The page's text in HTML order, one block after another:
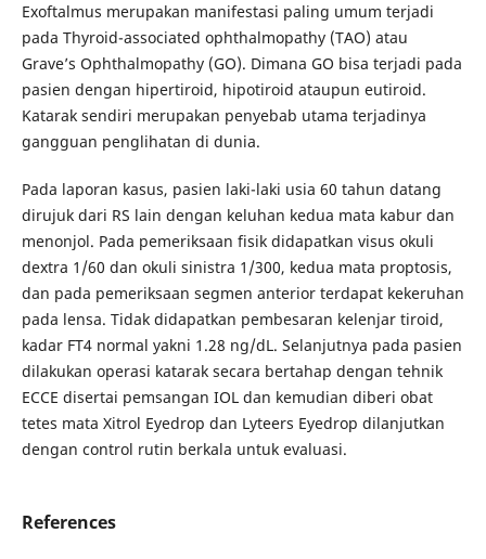
Exoftalmus merupakan manifestasi paling umum terjadi
pada Thyroid-associated ophthalmopathy (TAO) atau
Grave’s Ophthalmopathy (GO). Dimana GO bisa terjadi pada
pasien dengan hipertiroid, hipotiroid ataupun eutiroid.
Katarak sendiri merupakan penyebab utama terjadinya
gangguan penglihatan di dunia.
Pada laporan kasus, pasien laki-laki usia 60 tahun datang
dirujuk dari RS lain dengan keluhan kedua mata kabur dan
menonjol. Pada pemeriksaan fisik didapatkan visus okuli
dextra 1/60 dan okuli sinistra 1/300, kedua mata proptosis,
dan pada pemeriksaan segmen anterior terdapat kekeruhan
pada lensa. Tidak didapatkan pembesaran kelenjar tiroid,
kadar FT4 normal yakni 1.28 ng/dL. Selanjutnya pada pasien
dilakukan operasi katarak secara bertahap dengan tehnik
ECCE disertai pemsangan IOL dan kemudian diberi obat
tetes mata Xitrol Eyedrop dan Lyteers Eyedrop dilanjutkan
dengan control rutin berkala untuk evaluasi.
References